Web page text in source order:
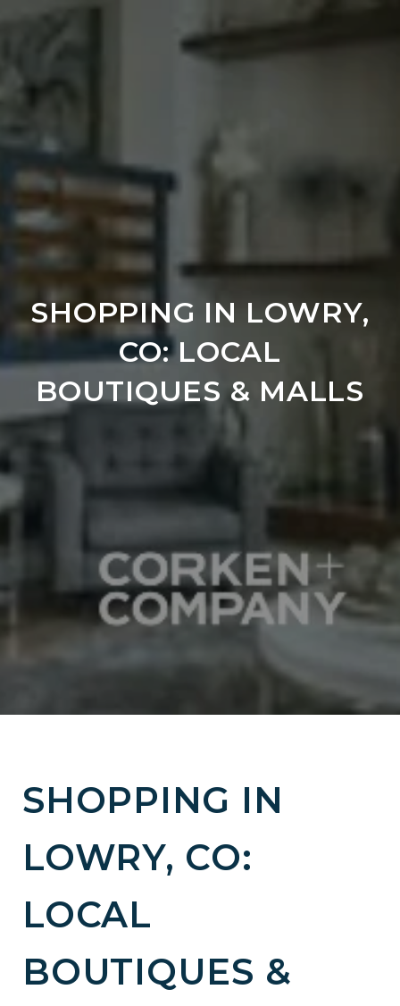
SHOPPING IN LOWRY,
CO: LOCAL
BOUTIQUES & MALLS
SHOPPING IN
LOWRY, CO:
LOCAL
BOUTIQUES &